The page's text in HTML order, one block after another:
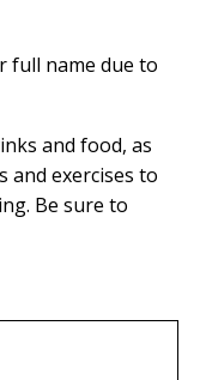
full name due to
and food, as
and exercises to
Be sure to